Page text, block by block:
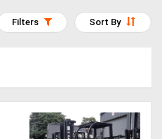
Sort By
Filters